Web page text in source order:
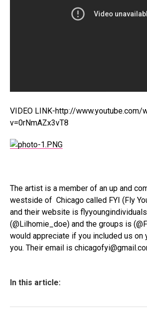
VIDEO LINK-http://www.youtube.com/
v=0rNmAZx3vT8
The artist is a member of an up and
westside of Chicago called FYI (Fly
and their website is
(@Lilhomie_doe) and the groups is
would appreciate if you included us on
you. Their email is
In this article: